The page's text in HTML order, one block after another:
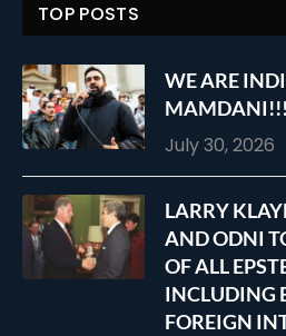
TOP POSTS
WE ARE
MAMDANI!!!
July 30, 2026
LARRY
AND ODNI
OF ALL
INCLUDING
FOREIGN